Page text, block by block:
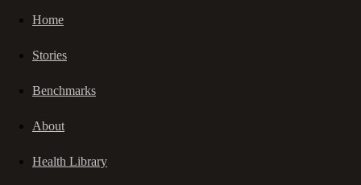
Home
Stories
Benchmarks
About
Health Library